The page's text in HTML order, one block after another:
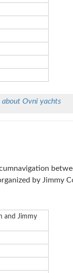
about Ovniyachts
by Jimmy
and Jimmy